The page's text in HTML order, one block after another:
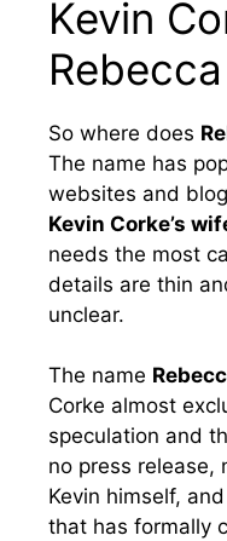
Kevin
So where does
The name has
websites and
Kevin Corke’s
needs the most
details are thin
unclear.
The name
Corke almost
speculation and
no press release,
Kevin himself,
that has formally